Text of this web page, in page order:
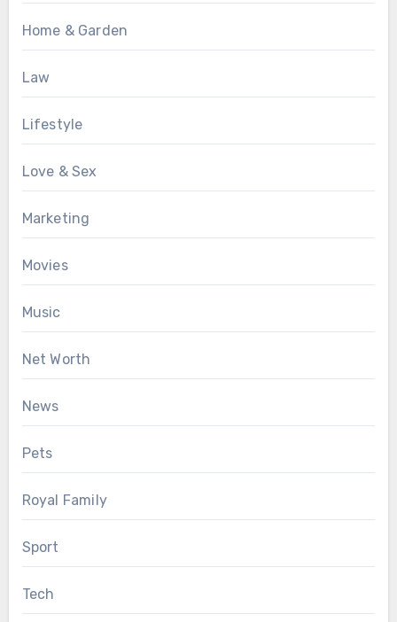
Home & Garden
Law
Lifestyle
Love & Sex
Marketing
Movies
Music
Net Worth
News
Pets
Royal Family
Sport
Tech